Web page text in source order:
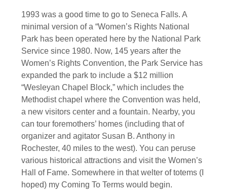
1993 was a good time to go to Seneca Falls. A
minimal version of a “Women’s Rights National
Park has been operated here by the National Park
Service since 1980. Now, 145 years after the
Women’s Rights Convention, the Park Service has
expanded the park to include a $12 million
“Wesleyan Chapel Block,” which includes the
Methodist chapel where the Convention was held,
a new visitors center and a fountain. Nearby, you
can tour foremothers’ homes (including that of
organizer and agitator Susan B. Anthony in
Rochester, 40 miles to the west). You can peruse
various historical attractions and visit the Women’s
Hall of Fame. Somewhere in that welter of totems (I
hoped) my Coming To Terms would begin.